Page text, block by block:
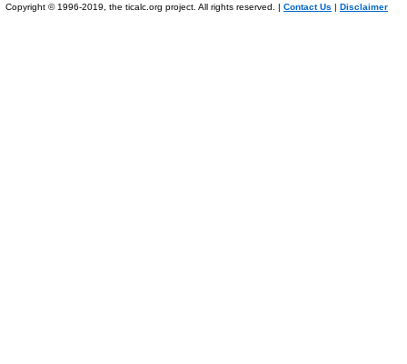
Copyright © 1996-2019, the ticalc.org project. All rights reserved. | Contact Us | Disclaimer